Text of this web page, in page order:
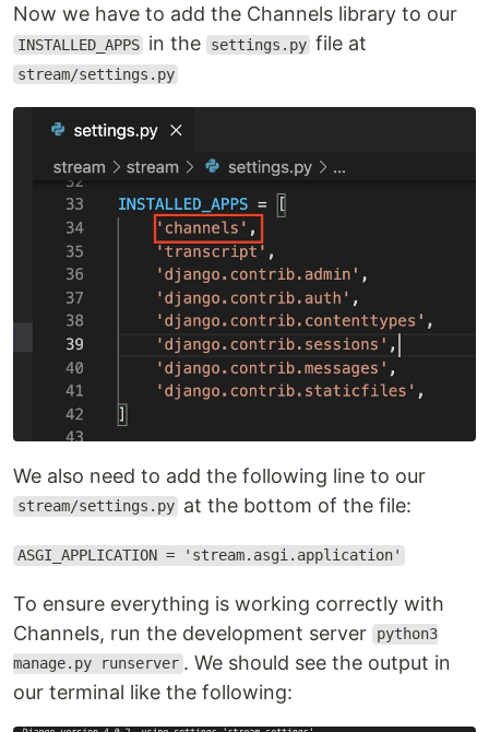
Now we have to add the Channels library to our
INSTALLED_APPS in the settings.py file at
stream/settings.py
We also need to add the following line to our
stream/settings.py at the bottom of the file:
ASGI_APPLICATION = 'stream.asgi.application'
To ensure everything is working correctly with
Channels, run the development server
python3
manage.py runserver . We should see the output in
our terminal like the following: